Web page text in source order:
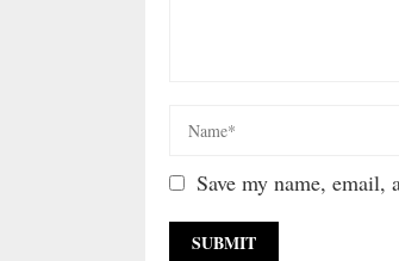
Save my name, email,